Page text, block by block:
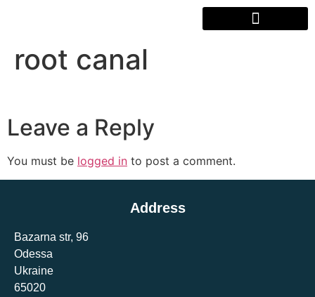
root canal
Leave a Reply
You must be logged in to post a comment.
Address
Bazarna str, 96
Odessa
Ukraine
65020